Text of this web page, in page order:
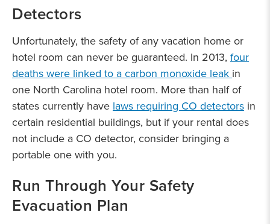
Detectors
Unfortunately, the safety of any vacation home or
hotel room can never be guaranteed. In 2013, four
deaths were linked to a carbon monoxide leakin
one North Carolina hotel room. More than half of
states currently havelaws requiring CO detectors in
certain residential buildings, but if your rental does
not include a CO detector, consider bringing a
portable one with you.
Run Through Your Safety
Evacuation Plan